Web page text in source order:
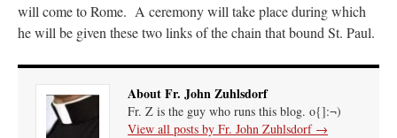
will come to Rome. A ceremony will take place during which
he will be given these two links of the chain that bound St. Paul.
About Fr. John Zuhlsdorf
Fr. Z is the guy who runs this blog. o{]:¬)
View all posts by Fr. John Zuhlsdorf →